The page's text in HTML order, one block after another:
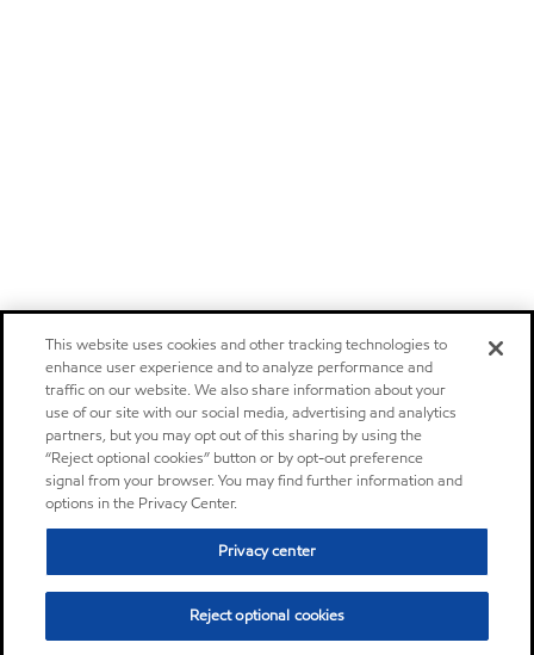
This website uses cookies and other tracking technologies to
enhance user experience and to analyze performance and
traffic on our website. We also share information about your
use of our site with our social media, advertising and analytics
partners, but you may opt out of this sharing by using the
“Reject optional cookies” button or by opt-out preference
signal from your browser. You may find further information and
options in the Privacy Center.
Privacy center
Reject optional cookies